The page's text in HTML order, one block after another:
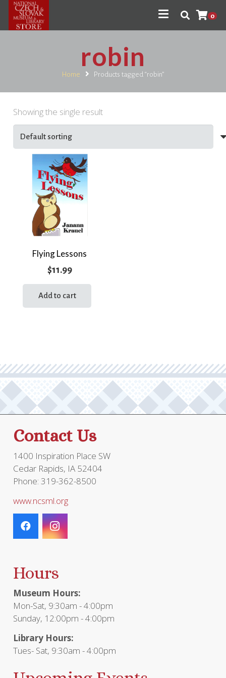
0
robin
Home Products tagged “robin”
Showing the single result
Flying Lessons
$11.99
Add to cart
Contact Us
1400 Inspiration Place SW
Cedar Rapids, IA 52404
Phone: 319-362-8500
www.ncsml.org
Hours
Museum Hours:
Mon-Sat, 9:30am - 4:00pm
Sunday, 12:00pm - 4:00pm
Library Hours:
Tues- Sat, 9:30am - 4:00pm